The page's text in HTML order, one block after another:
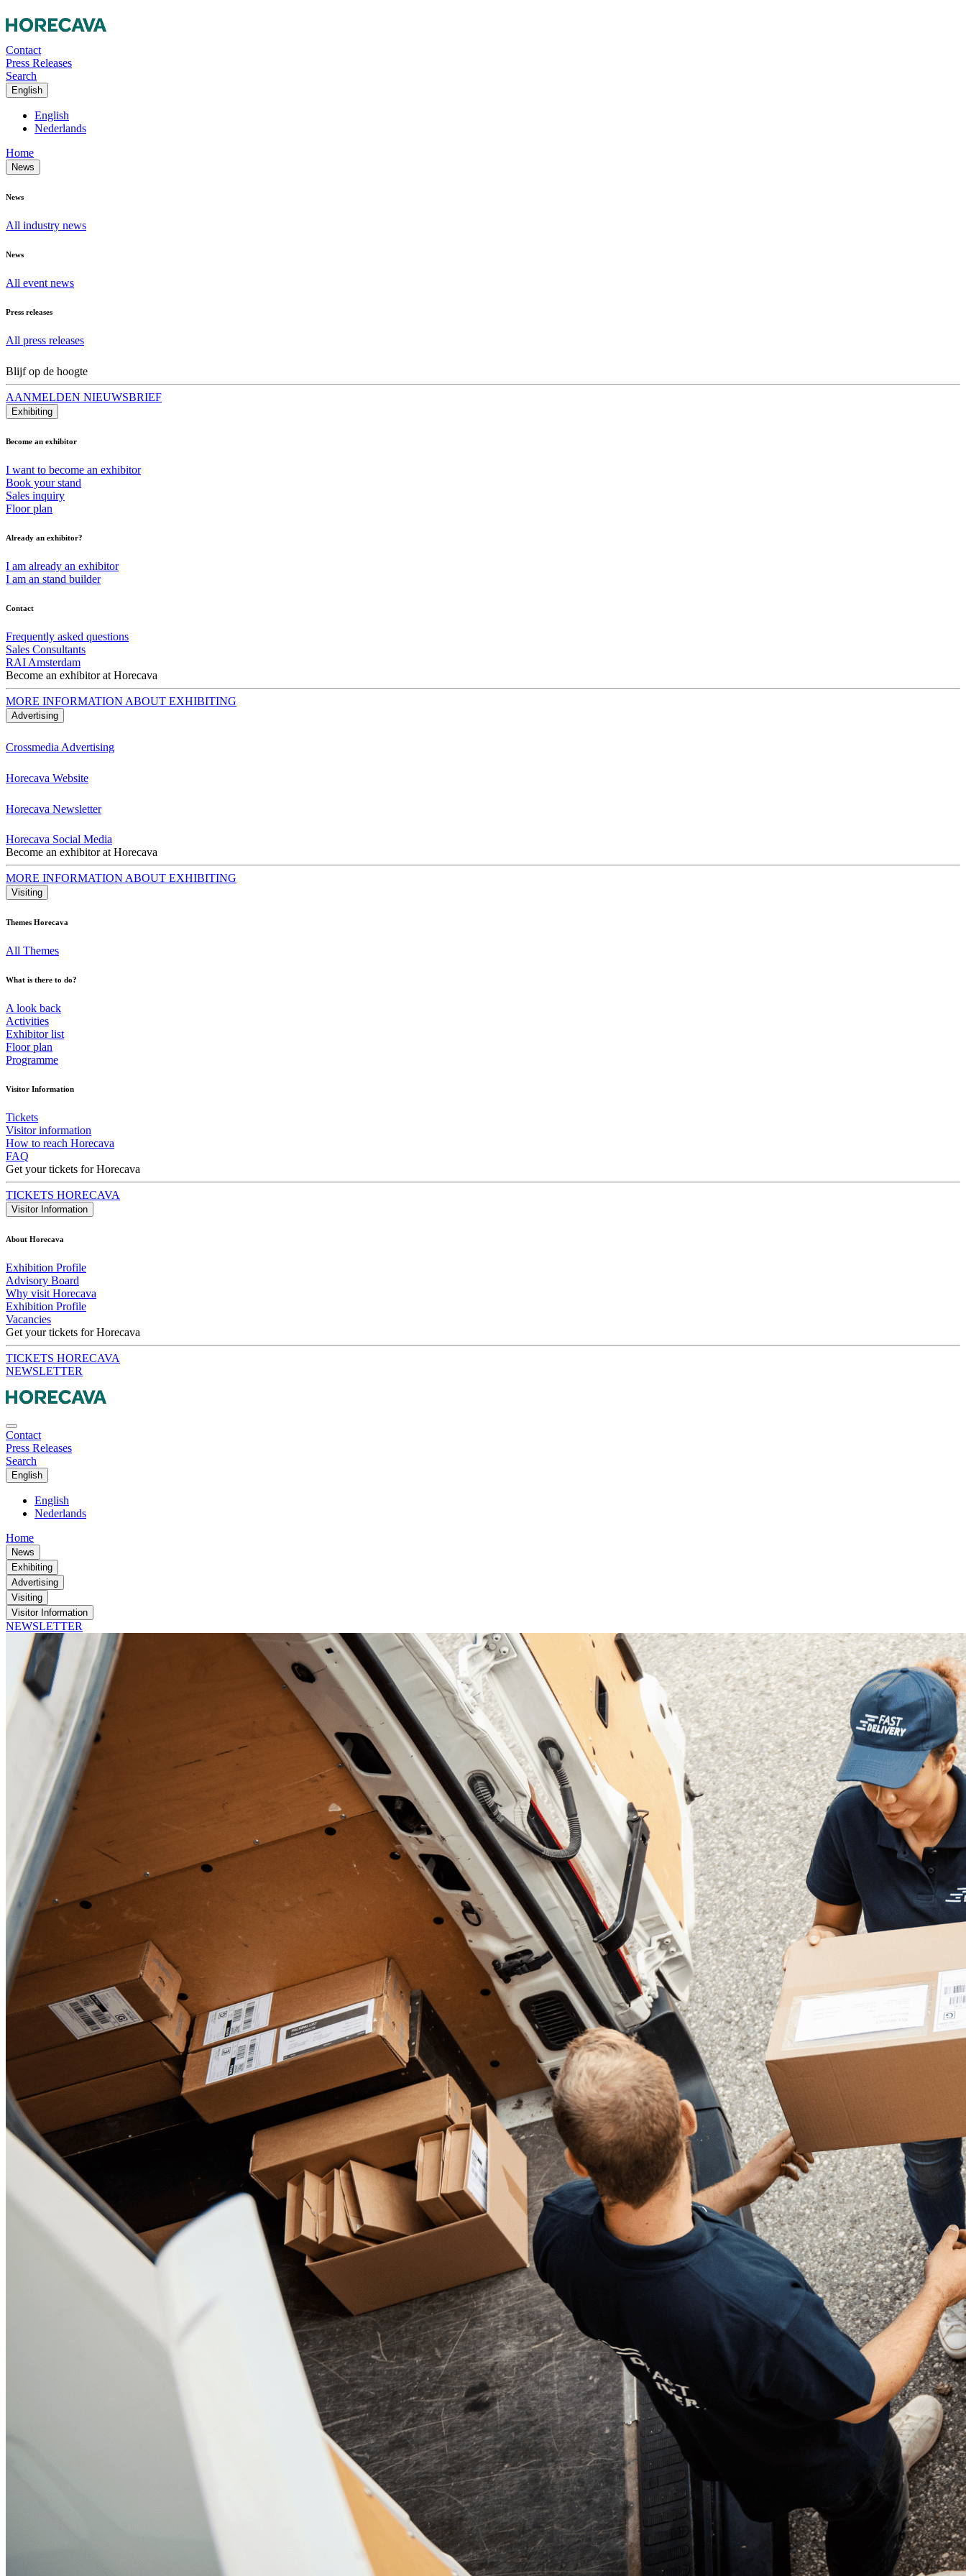
Contact
Press Releases
Search
English
English
Nederlands
Home
News
News
All industry news
News
All event news
Press releases
All press releases
Blijf op de hoogte
AANMELDEN NIEUWSBRIEF
Exhibiting
Become an exhibitor
I want to become an exhibitor
Book your stand
Sales inquiry
Floor plan
Already an exhibitor?
I am already an exhibitor
I am an stand builder
Contact
Frequently asked questions
Sales Consultants
RAI Amsterdam
Become an exhibitor at Horecava
MORE INFORMATION ABOUT EXHIBITING
Advertising
Crossmedia Advertising
Horecava Website
Horecava Newsletter
Horecava Social Media
Become an exhibitor at Horecava
MORE INFORMATION ABOUT EXHIBITING
Visiting
Themes Horecava
All Themes
What is there to do?
A look back
Activities
Exhibitor list
Floor plan
Programme
Visitor Information
Tickets
Visitor information
How to reach Horecava
FAQ
Get your tickets for Horecava
TICKETS HORECAVA
Visitor Information
About Horecava
Exhibition Profile
Advisory Board
Why visit Horecava
Exhibition Profile
Vacancies
Get your tickets for Horecava
TICKETS HORECAVA
NEWSLETTER
Contact
Press Releases
Search
English
English
Nederlands
Home
News
Exhibiting
Advertising
Visiting
Visitor Information
NEWSLETTER